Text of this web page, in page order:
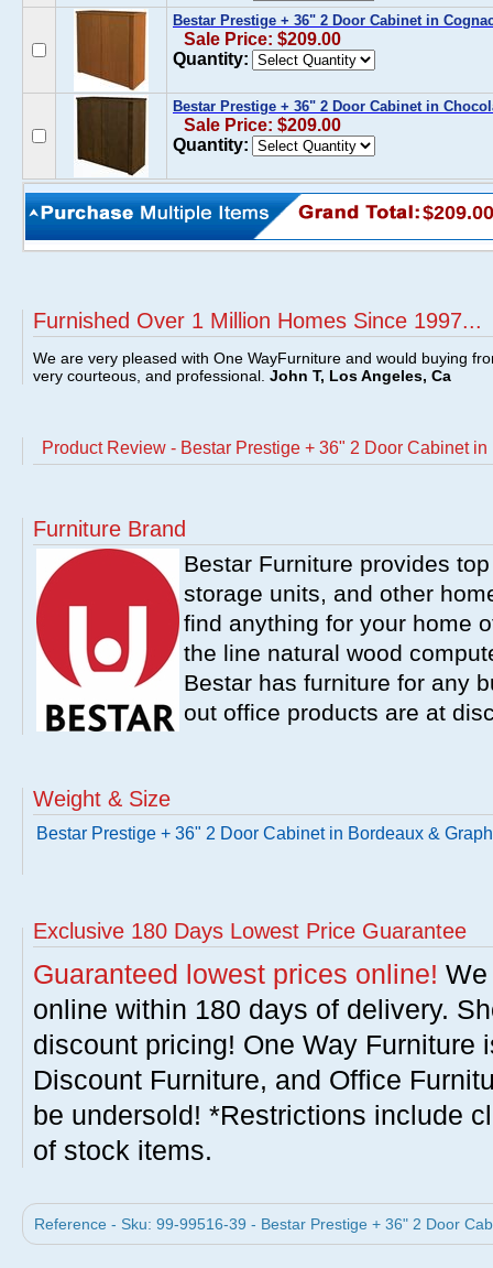
Bestar Prestige + 36" 2 Door Cabinet in
Sale Price: $209.00
Quantity:
Bestar Prestige + 36" 2 Door Cabinet in
Sale Price: $209.00
Quantity:
$209.00
Furnished Over 1 Million Homes Since 1997...
We are very pleased with One WayFurniture and would buying
very courteous, and professional. John T, Los Angeles, Ca
Product Review - Bestar Prestige + 36" 2 Door Cabinet
Furniture Brand
Bestar Furniture provides
storage units, and other
find anything for your home
the line natural wood
Bestar has furniture for any
out office products are at
Weight & Size
Bestar Prestige + 36" 2 Door Cabinet in Bordeaux &
Exclusive 180 Days Lowest Price Guarantee
Guaranteed lowest prices online!
online within 180 days of delivery.
discount pricing! One Way Furniture
Discount Furniture, and Office
be undersold! *Restrictions include
of stock items.
Reference - Sku: 99-99516-39 - Bestar Prestige + 36" 2 Door